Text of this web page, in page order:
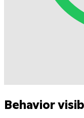
Behavior